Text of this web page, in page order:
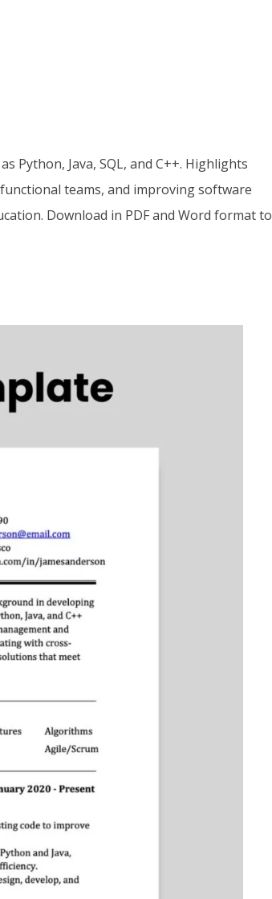
Python, Java, SQL, and C++. Highlights
teams, and improving software
Download in PDF and Word format to